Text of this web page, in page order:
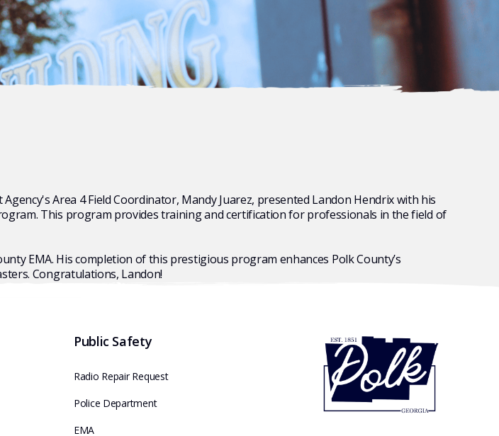
Area 4 Field Coordinator, Mandy Juarez, presented Landon Hendrix with his
This program provides training and certification for professionals in the field of
EMA. His completion of this prestigious program enhances Polk County’s
Congratulations, Landon!
Public Safety
Radio Repair Request
Police Department
EMA